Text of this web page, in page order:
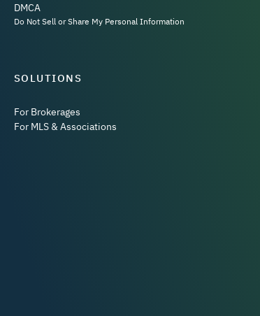
DMCA
Do Not Sell or Share My Personal Information
SOLUTIONS
For Brokerages
For MLS & Associations